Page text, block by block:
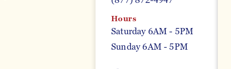
Hours
Saturday 6AM - 5PM
Sunday 6AM - 5PM